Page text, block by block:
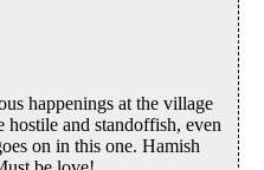
happenings at the village
and standoffish, even
on in this one. Hamish